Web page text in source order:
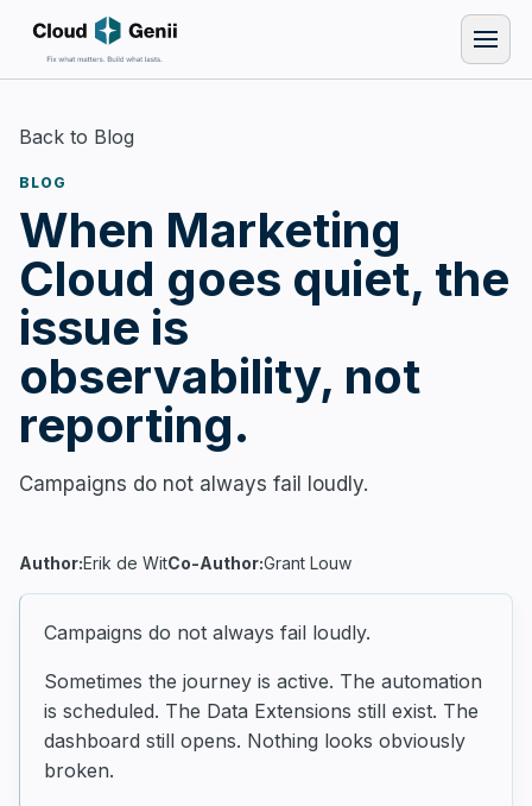
Back to Blog
BLOG
When Marketing
Cloud goes quiet, the
issue is
observability, not
reporting.
Campaigns do not always fail loudly.
Author:Erik de WitCo-Author:Grant Louw
Campaigns do not always fail loudly.
Sometimes the journey is active. The automation
is scheduled. The Data Extensions still exist. The
dashboard still opens. Nothing looks obviously
broken.